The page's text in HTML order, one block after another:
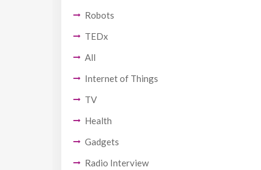
Robots
TEDx
All
Internet of Things
TV
Health
Gadgets
Radio Interview